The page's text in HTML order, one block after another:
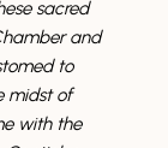
sacred
and
to
midst of
with the